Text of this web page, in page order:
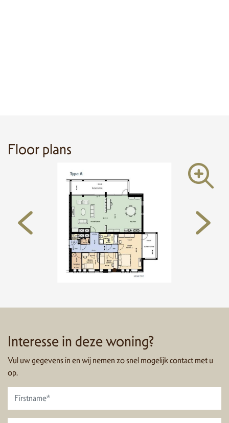
Floor plans
Interesse in deze woning?
Vul uw gegevens in en wij nemen zo snel mogelijk contact met u
op.